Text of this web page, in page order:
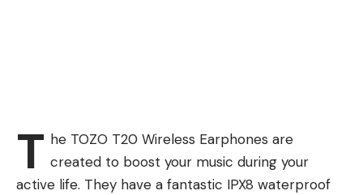
T he TOZO T20 Wireless Earphones are
created to boost your music during your
active life. They have a fantastic IPX8 waterproof